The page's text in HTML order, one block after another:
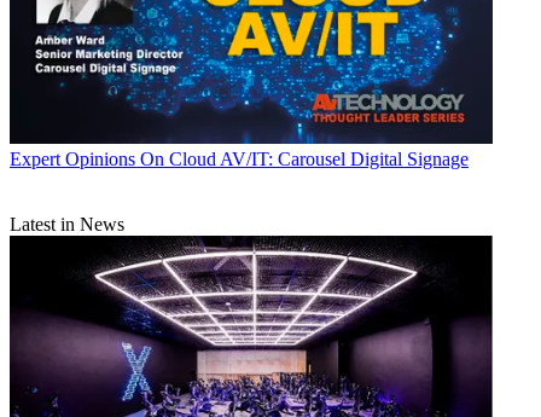
Expert Opinions On Cloud AV/IT: Carousel Digital Signage
Latest in News